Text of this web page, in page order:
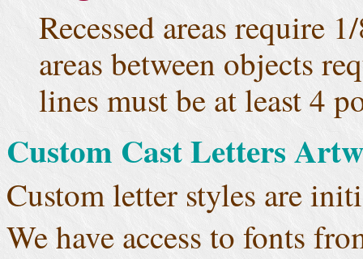
Recessed areas require
areas between objects
lines must be at least 4
Custom Cast Letters
Custom letter styles are
We have access to fonts